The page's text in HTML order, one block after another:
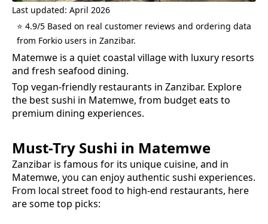
Last updated: April 2026
⭐ 4.9/5 Based on real customer reviews and ordering data
from Forkio users in Zanzibar.
Matemwe is a quiet coastal village with luxury resorts
and fresh seafood dining.
Top vegan-friendly restaurants in Zanzibar. Explore
the bestsushi in Matemwe, from budget eats to
premium dining experiences.
Must-Try Sushi in Matemwe
Zanzibar is famous for its unique cuisine, and in
Matemwe, you can enjoy authentic sushi experiences.
From local street food to high-end restaurants, here
are some top picks: